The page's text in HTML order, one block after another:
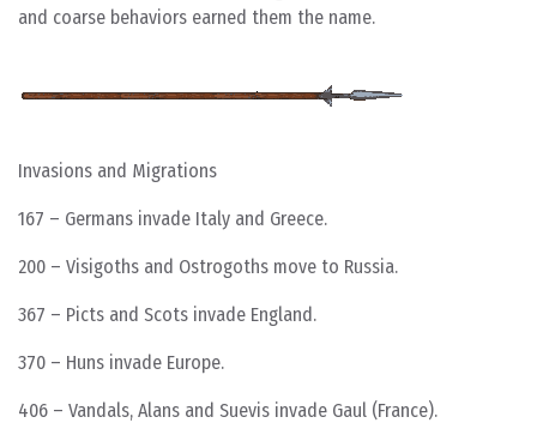
and coarse behaviors earned them the name.
Invasions and Migrations
167 – Germans invade Italy and Greece.
200 – Visigoths and Ostrogoths move to Russia.
367 – Picts and Scots invade England.
370 – Huns invade Europe.
406 – Vandals, Alans and Suevis invade Gaul (France).